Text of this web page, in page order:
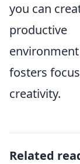
you can
productive
fosters
creativity.
Related